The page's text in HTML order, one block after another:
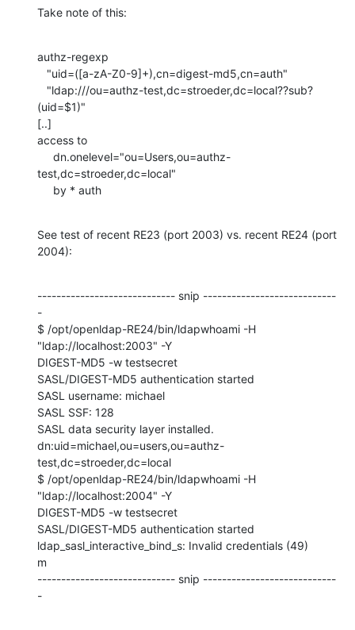
Take note of this:
authz-regexp
(uid=$1)"
[..]
access to
test,dc=stroeder,dc=local"
     by * auth
See test of recent RE23 (port 2003) vs. recent RE24 (port
2004):
----------------------------- snip ----------------------------
-
$ /opt/openldap-RE24/bin/ldapwhoami -H
"ldap://localhost:2003" -Y
DIGEST-MD5 -w testsecret
SASL/DIGEST-MD5 authentication started
SASL username: michael
SASL SSF: 128
SASL data security layer installed.
dn:uid=michael,ou=users,ou=authz-
test,dc=stroeder,dc=local
$ /opt/openldap-RE24/bin/ldapwhoami -H
"ldap://localhost:2004" -Y
DIGEST-MD5 -w testsecret
SASL/DIGEST-MD5 authentication started
ldap_sasl_interactive_bind_s: Invalid credentials (49)
m
----------------------------- snip ----------------------------
-